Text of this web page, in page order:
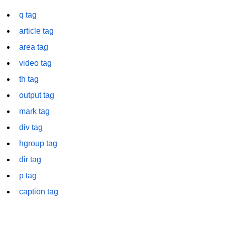
footer tag
form tag
frame tag
frameset tag
header tag
heading tag
hgroup tag
q tag
article tag
area tag
video tag
th tag
output tag
mark tag
div tag
hgroup tag
dir tag
p tag
caption tag